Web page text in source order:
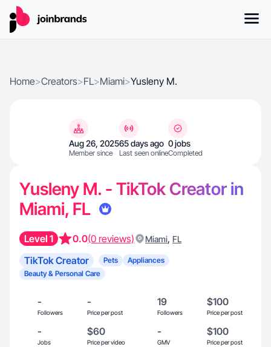
Home>Creators>FL>Miami>Yusleny M.
Aug 26, 2025
Member since
65 days ago
Last seen online
0 jobs
Completed
Yusleny M. - TikTok Creator in
Miami, FL
Level 1 0.0(0 reviews) Miami, FL
TikTok Creator Pets
Appliances
Beauty & Personal Care
-
Followers
-
Price per post
19
Followers
$100
Price per post
-
Jobs
$60
Price per video
-
GMV
$100
Price per post